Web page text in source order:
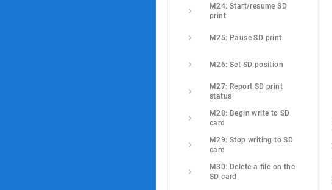
M24: Start/resume SD
print
M25: Pause SD print
M26: Set SD position
M27: Report SD print
status
M28: Begin write to SD
card
M29: Stop writing to SD
card
M30: Delete a file on the
SD card